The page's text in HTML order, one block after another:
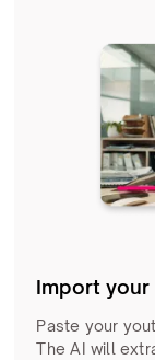
Import your
Paste your
The AI will